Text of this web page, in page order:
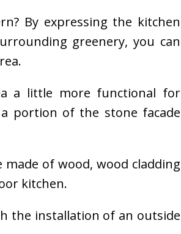
By expressing the kitchen
greenery, you can
a little more functional for
portion of the stone facade
of wood, wood cladding
kitchen.
the installation of an outside